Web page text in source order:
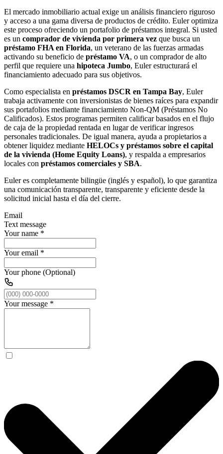
El mercado inmobiliario actual exige un análisis financiero riguroso
y acceso a una gama diversa de productos de crédito. Euler optimiza
este proceso ofreciendo un portafolio de préstamos integral. Si usted
es un comprador de vivienda por primera vez que busca un
préstamo FHA en Florida, un veterano de las fuerzas armadas
activando su beneficio de préstamo VA, o un comprador de alto
perfil que requiere una hipoteca Jumbo, Euler estructurará el
financiamiento adecuado para sus objetivos.
Como especialista en préstamos DSCR en Tampa Bay, Euler
trabaja activamente con inversionistas de bienes raíces para expandir
sus portafolios mediante financiamiento Non-QM (Préstamos No
Calificados). Estos programas permiten calificar basados en el flujo
de caja de la propiedad rentada en lugar de verificar ingresos
personales tradicionales. De igual manera, ayuda a propietarios a
obtener liquidez mediante HELOCs y préstamos sobre el capital
de la vivienda (Home Equity Loans), y respalda a empresarios
locales con préstamos comerciales y SBA.
Euler es completamente bilingüe (inglés y español), lo que garantiza
una comunicación transparente, transparente y eficiente desde la
solicitud inicial hasta el día del cierre.
Email
Text message
Your name *
Your email *
Your phone (Optional)
Your message *